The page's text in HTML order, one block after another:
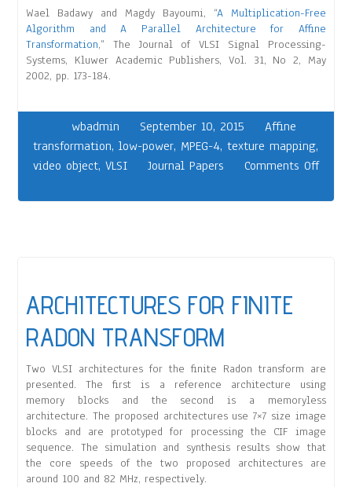
Wael Badawy and Magdy Bayoumi, “A Multiplication-Free
Algorithm and A Parallel Architecture for Affine
Transformation,” The Journal of VLSI Signal Processing-
Systems, Kluwer Academic Publishers, Vol. 31, No 2, May
2002, pp. 173-184.
wbadmin September 10, 2015
Affine
transformation,low-power, MPEG-4,texture mapping,
video object, VLSI Journal Papers Comments Off
ARCHITECTURES FOR FINITE
RADON TRANSFORM
Two VLSI architectures for the finite Radon transform are
presented. The first is a reference architecture using
memory blocks and the second is a memoryless
architecture. The proposed architectures use 7×7 size image
blocks and are prototyped for processing the CIF image
sequence. The simulation and synthesis results show that
the core speeds of the two proposed architectures are
around 100 and 82 MHz, respectively.